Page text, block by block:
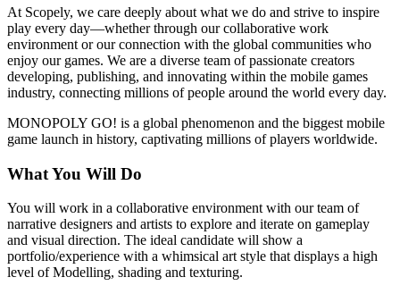
At Scopely, we care deeply about what we do and strive to inspire
play every day—whether through our collaborative work
environment or our connection with the global communities who
enjoy our games. We are a diverse team of passionate creators
developing, publishing, and innovating within the mobile games
industry, connecting millions of people around the world every day.
MONOPOLY GO! is a global phenomenon and the biggest mobile
game launch in history, captivating millions of players worldwide.
What You Will Do
You will work in a collaborative environment with our team of
narrative designers and artists to explore and iterate on gameplay
and visual direction. The ideal candidate will show a
portfolio/experience with a whimsical art style that displays a high
level of Modelling, shading and texturing.